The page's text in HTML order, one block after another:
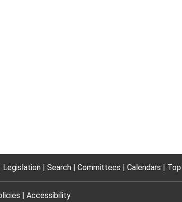
Legislation Search Committees Calendars Top
Accessibility